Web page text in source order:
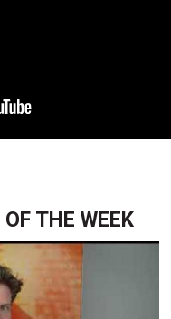
THE WEEK